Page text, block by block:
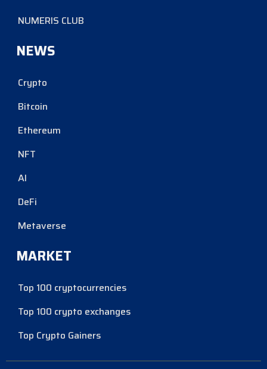
NUMERIS CLUB
NEWS
Crypto
Bitcoin
Ethereum
NFT
AI
DeFi
Metaverse
MARKET
Top 100 cryptocurrencies
Top 100 crypto exchanges
Top Crypto Gainers